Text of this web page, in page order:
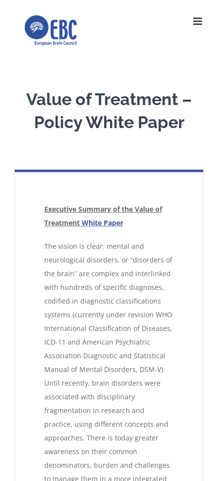
Value of Treatment –
Policy White Paper
Executive Summary of the Value of
Treatment White Paper
The vision is clear: mental and
neurological disorders, or “disorders of
the brain” are complex and interlinked
with hundreds of specific diagnoses,
codified in diagnostic classifications
systems (currently under revision WHO
International Classification of Diseases,
ICD-11 and American Psychiatric
Association Diagnostic and Statistical
Manual of Mental Disorders, DSM-V).
Until recently, brain disorders were
associated with disciplinary
fragmentation in research and
practice, using different concepts and
approaches. There is today greater
awareness on their common
denominators, burden and challenges
to manage them in a more integrated